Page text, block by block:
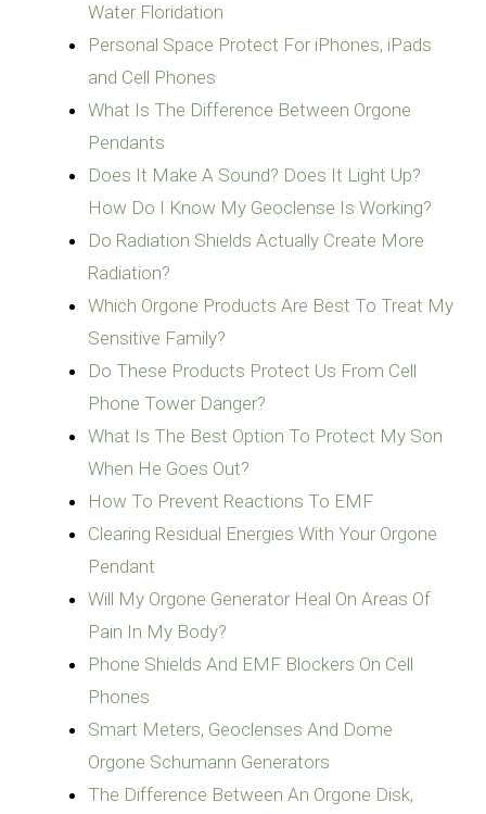
Water Floridation
Personal Space Protect For iPhones, iPads
and Cell Phones
What Is The Difference Between Orgone
Pendants
Does It Make A Sound? Does It Light Up?
How Do I Know My Geoclense Is Working?
Do Radiation Shields Actually Create More
Radiation?
Which Orgone Products Are Best To Treat My
Sensitive Family?
Do These Products Protect Us From Cell
Phone Tower Danger?
What Is The Best Option To Protect My Son
When He Goes Out?
How To Prevent Reactions To EMF
Clearing Residual Energies With Your Orgone
Pendant
Will My Orgone Generator Heal On Areas Of
Pain In My Body?
Phone Shields And EMF Blockers On Cell
Phones
Smart Meters, Geoclenses And Dome
Orgone Schumann Generators
The Difference Between An Orgone Disk,